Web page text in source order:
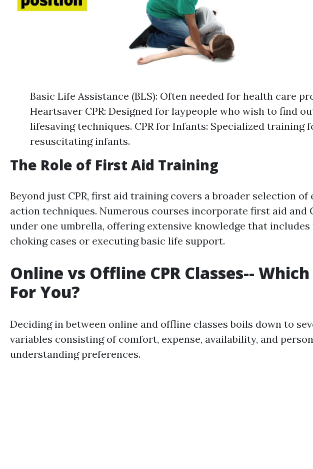
Basic Life Assistance (BLS): Often needed for health care
Heartsaver CPR: Designed for laypeople who wish to find
lifesaving techniques. CPR for Infants: Specialized training
resuscitating infants.
The Role of First Aid Training
Beyond just CPR, first aid training covers a broader selection of
action techniques. Numerous courses incorporate first aid and
under one umbrella, offering extensive knowledge that includes
choking cases or executing basic life support.
Online vs Offline CPR Classes--
For You?
Deciding in between online and offline classes boils down to
variables consisting of comfort, expense, availability, and
understanding preferences.